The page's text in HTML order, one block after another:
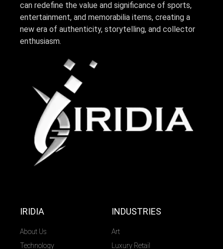
can redefine the value and significance of sports,
entertainment, and memorabilia items, creating a
new era of authenticity, storytelling, and collector
enthusiasm.
IRIDIA
About Us
Technology
INDUSTRIES
Art
Luxury Retail